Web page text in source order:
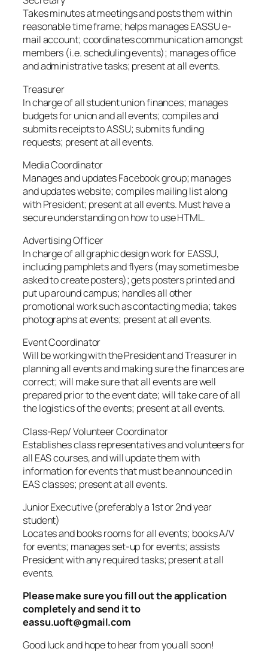
Takes minutes at meetings and posts them within
reasonable time frame; helps manages EASSU e-
mail account; coordinates communication amongst
members (i.e. scheduling events); manages office
and administrative tasks; present at all events.
Treasurer
In charge of all student union finances; manages
budgets for union and all events; compiles and
submits receipts to ASSU; submits funding
requests; present at all events.
Media Coordinator
Manages and updates Facebook group; manages
and updates website; compiles mailing list along
with President; present at all events. Must have a
secure understanding on how to use HTML.
Advertising Officer
In charge of all graphic design work for EASSU,
including pamphlets and flyers (may sometimes be
asked to create posters); gets posters printed and
put up around campus; handles all other
promotional work such as contacting media; takes
photographs at events; present at all events.
Event Coordinator
Will be working with the President and Treasurer in
planning all events and making sure the finances are
correct; will make sure that all events are well
prepared prior to the event date; will take care of all
the logistics of the events; present at all events.
Class-Rep/ Volunteer Coordinator
Establishes class representatives and volunteers for
all EAS courses, and will update them with
information for events that must be announced in
EAS classes; present at all events.
Junior Executive (preferably a 1st or 2nd year
student)
Locates and books rooms for all events; books A/V
for events; manages set-up for events; assists
President with any required tasks; present at all
events.
Please make sure you fill out the application
completely and send it to
eassu.uoft@gmail.com
Good luck and hope to hear from you all soon!